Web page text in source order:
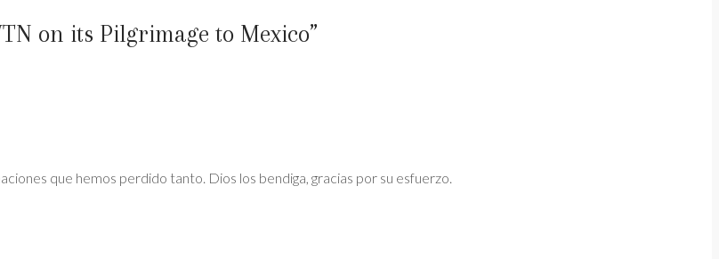
on its Pilgrimage to Mexico”
que hemos perdido tanto. Dios los bendiga, gracias por su esfuerzo.